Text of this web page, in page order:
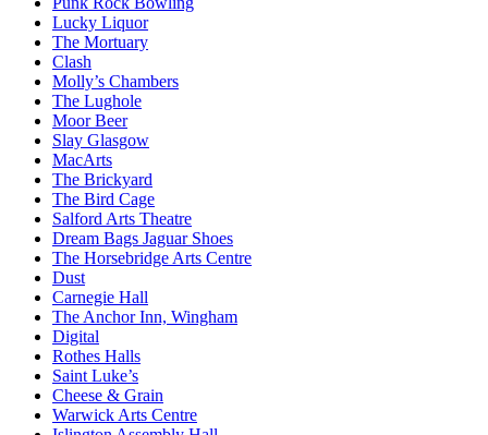
Lucky Liquor
The Mortuary
Clash
Molly’s Chambers
The Lughole
Moor Beer
Slay Glasgow
MacArts
The Brickyard
The Bird Cage
Salford Arts Theatre
Dream Bags Jaguar Shoes
The Horsebridge Arts Centre
Dust
Carnegie Hall
The Anchor Inn, Wingham
Digital
Rothes Halls
Saint Luke’s
Cheese & Grain
Warwick Arts Centre